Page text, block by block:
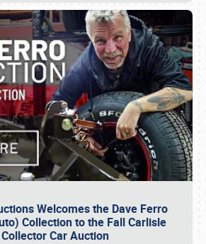
Welcomes the Dave Ferro
Collection to the Fall Carlisle
Collector Car Auction